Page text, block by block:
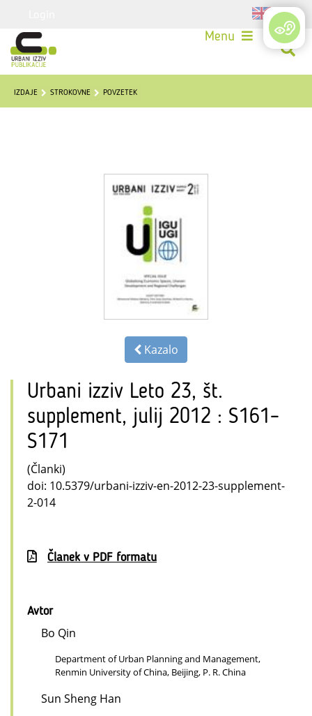
Menu
IZDAJE STROKOVNE POVZETEK
Kazalo
Urbani izziv Leto 23, št.
supplement, julij 2012 : S161–
S171
(Članki)
doi: 10.5379/urbani-izziv-en-2012-23-supplement-
2-014
Članek v PDF formatu
Avtor
Bo Qin
Department of Urban Planning and Management,
Renmin University of China, Beijing, P. R. China
Sun Sheng Han